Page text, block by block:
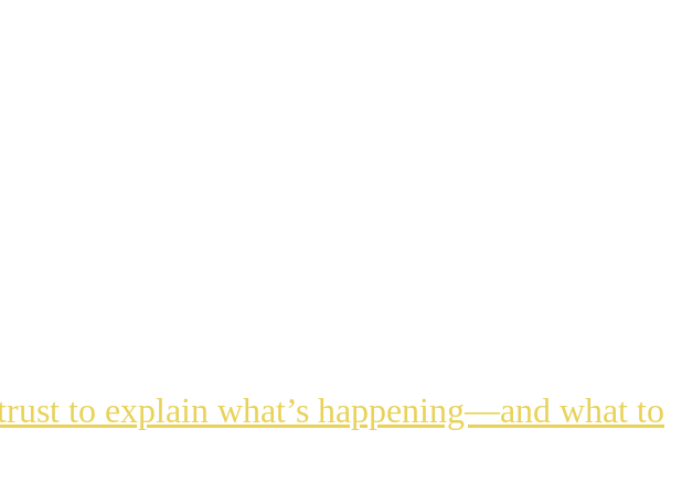
to explain what’s happening—and what to